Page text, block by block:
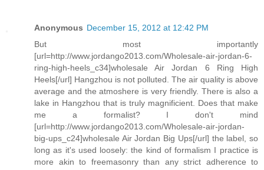
Anonymous December 15, 2012 at 12:42 PM
But most importantly
[url=http://www.jordango2013.com/Wholesale-air-jordan-6-
ring-high-heels_c34]wholesale Air Jordan 6 Ring High
Heels[/url] Hangzhou is not polluted. The air quality is above
average and the atmoshere is very friendly. There is also a
lake in Hangzhou that is truly magnificient. Does that make
me a formalist? I don't mind
[url=http://www.jordango2013.com/Wholesale-air-jordan-
big-ups_c24]wholesale Air Jordan Big Ups[/url] the label, so
long as it's used loosely: the kind of formalism I practice is
more akin to freemasonry than any strict adherence to